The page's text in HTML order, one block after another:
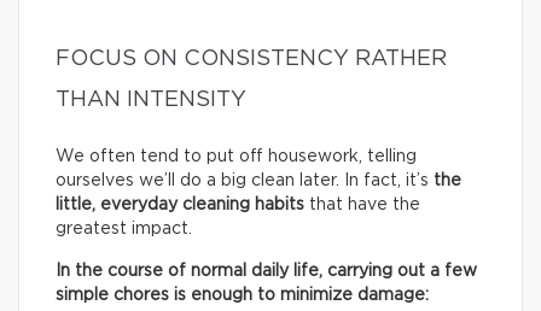
FOCUS ON CONSISTENCY RATHER
THAN INTENSITY
We often tend to put off housework, telling
ourselves we’ll do a big clean later. In fact, it’s the
little, everyday cleaning habits that have the
greatest impact.
In the course of normal daily life, carrying out a few
simple chores is enough to minimize damage: